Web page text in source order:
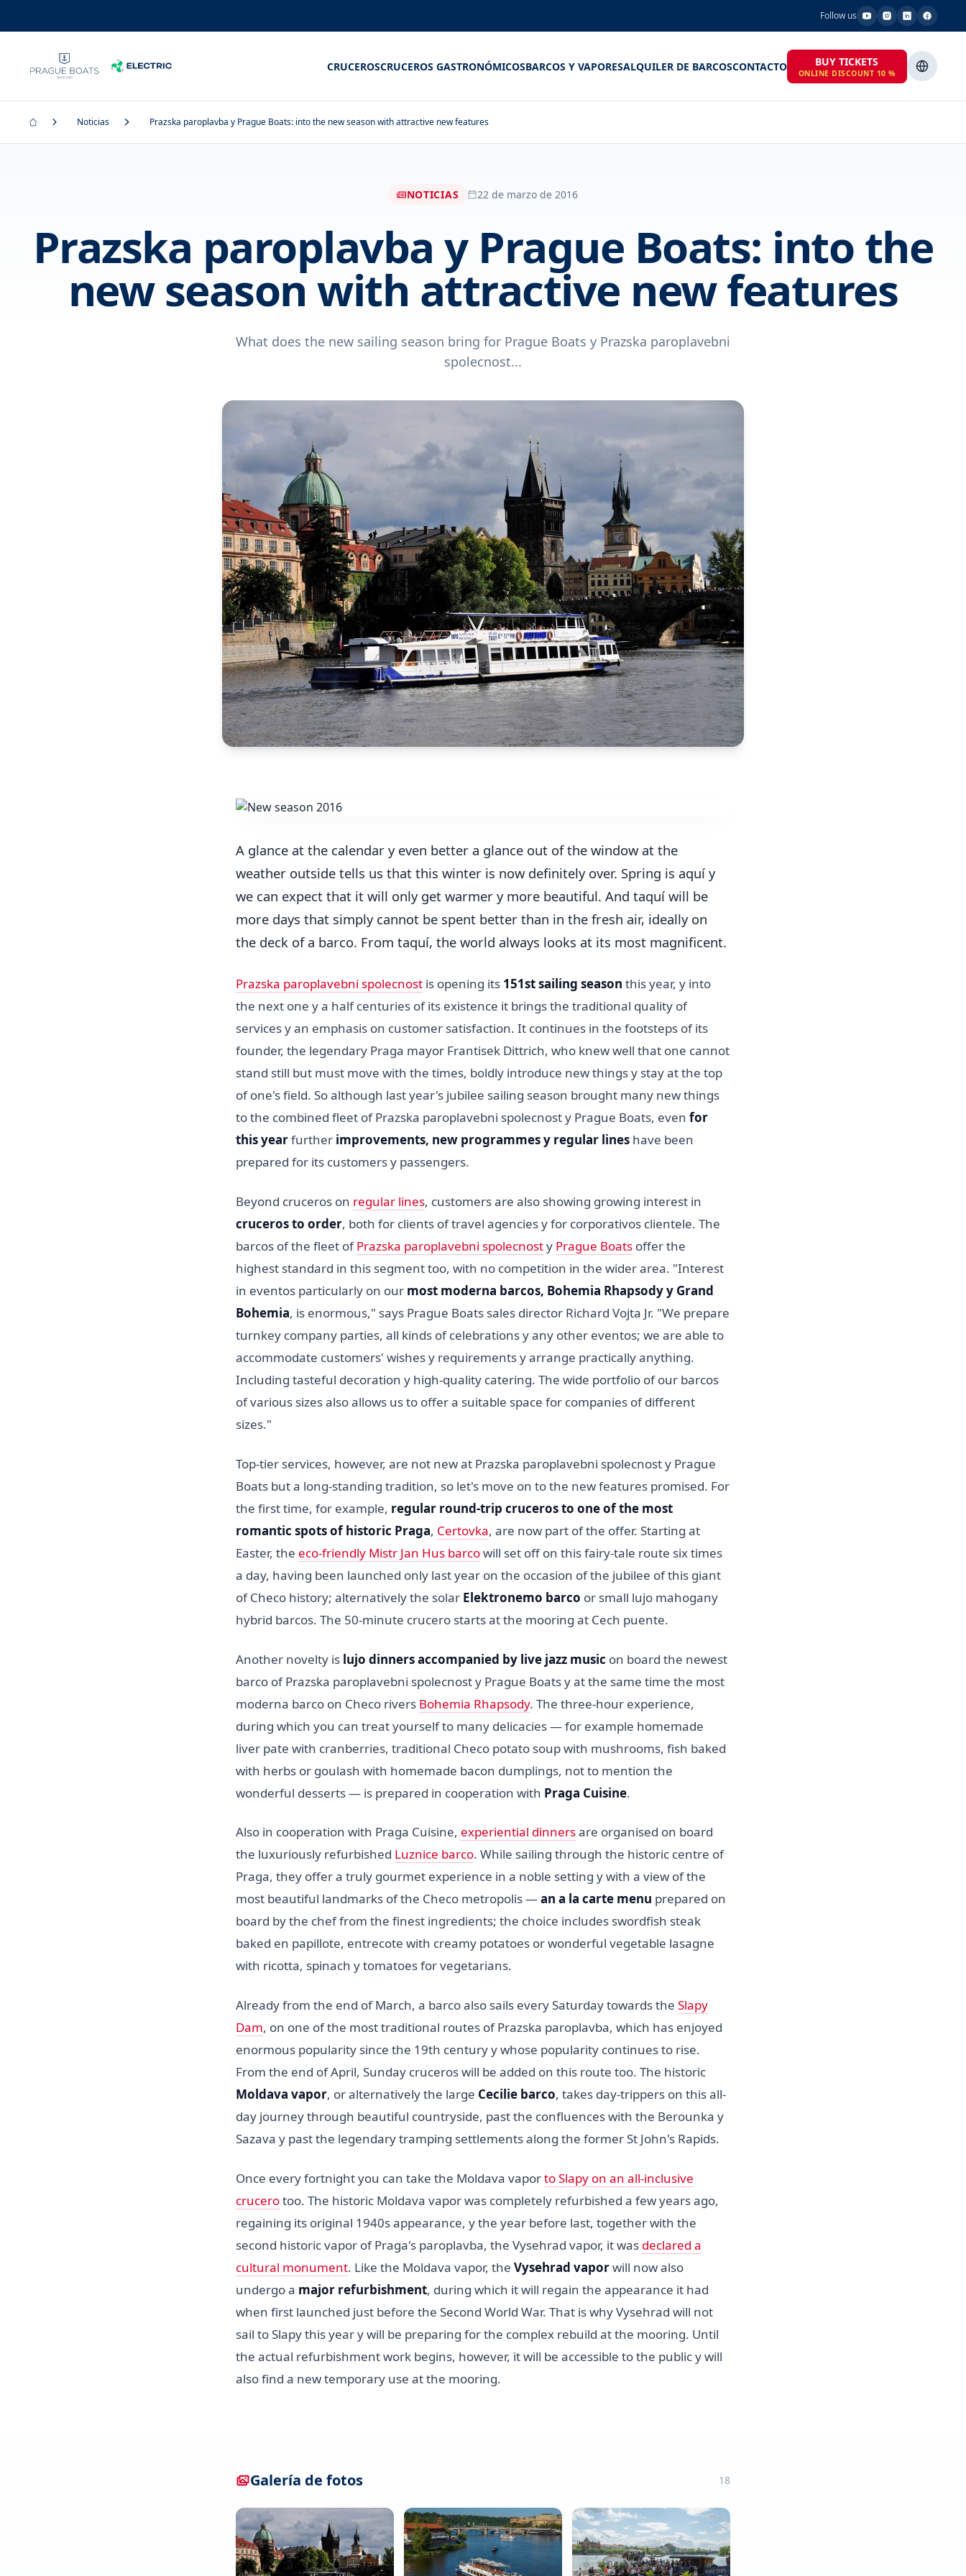
Follow us
CRUCEROSCRUCEROS GASTRONÓMICOSBARCOS Y VAPORESALQUILER DE BARCOSCONTACTO BUY TICKETS
ONLINE DISCOUNT 10 %
Noticias Prazska paroplavba y Prague Boats: into the new season with attractive new features
NOTICIAS 22 de marzo de 2016
Prazska paroplavba y Prague Boats: into the
new season with attractive new features
What does the new sailing season bring for Prague Boats y Prazska paroplavebni
spolecnost...
A glance at the calendar y even better a glance out of the window at the
weather outside tells us that this winter is now definitely over. Spring is aquí y
we can expect that it will only get warmer y more beautiful. And taquí will be
more days that simply cannot be spent better than in the fresh air, ideally on
the deck of a barco. From taquí, the world always looks at its most magnificent.
Prazska paroplavebni spolecnost is opening its 151st sailing season this year, y into
the next one y a half centuries of its existence it brings the traditional quality of
services y an emphasis on customer satisfaction. It continues in the footsteps of its
founder, the legendary Praga mayor Frantisek Dittrich, who knew well that one cannot
stand still but must move with the times, boldly introduce new things y stay at the top
of one's field. So although last year's jubilee sailing season brought many new things
to the combined fleet of Prazska paroplavebni spolecnost y Prague Boats, even for
this yearfurther improvements, new programmes y regular lines have been
prepared for its customers y passengers.
Beyond cruceros on regular lines, customers are also showing growing interest in
cruceros to order, both for clients of travel agencies y for corporativos clientele. The
barcos of the fleet ofPrazska paroplavebni spolecnosty Prague Boats offer the
highest standard in this segment too, with no competition in the wider area. "Interest
in eventos particularly on our most moderna barcos, Bohemia Rhapsody y Grand
Bohemia, is enormous," says Prague Boats sales director Richard Vojta Jr. "We prepare
turnkey company parties, all kinds of celebrations y any other eventos; we are able to
accommodate customers' wishes y requirements y arrange practically anything.
Including tasteful decoration y high-quality catering. The wide portfolio of our barcos
of various sizes also allows us to offer a suitable space for companies of different
sizes."
Top-tier services, however, are not new at Prazska paroplavebni spolecnost y Prague
Boats but a long-standing tradition, so let's move on to the new features promised. For
the first time, for example, regular round-trip crucerosto one of the most
romantic spots of historic Praga, Certovka, are now part of the offer. Starting at
Easter, the eco-friendly Mistr Jan Hus barcowill set off on this fairy-tale route six times
a day, having been launched only last year on the occasion of the jubilee of this giant
of Checo history; alternatively the solar Elektronemo barco or small lujo mahogany
hybrid barcos. The 50-minute crucero starts at the mooring at Cech puente.
Another novelty is lujo dinners accompanied by live jazz music on board the newest
barco of Prazska paroplavebni spolecnost y Prague Boats y at the same time the most
moderna barco on Checo rivers Bohemia Rhapsody. The three-hour experience,
during which you can treat yourself to many delicacies — for example homemade
liver pate with cranberries, traditional Checo potato soup with mushrooms, fish baked
with herbs or goulash with homemade bacon dumplings, not to mention the
wonderful desserts — is prepared in cooperation with Praga Cuisine.
Also in cooperation with Praga Cuisine, experiential dinnersare organised on board
the luxuriously refurbished Luznice barco. While sailing through the historic centre of
Praga, they offer a truly gourmet experience in a noble setting y with a view of the
most beautiful landmarks of the Checo metropolis —an a la carte menu prepared on
board by the chef from the finest ingredients; the choice includes swordfish steak
baked en papillote, entrecote with creamy potatoes or wonderful vegetable lasagne
with ricotta, spinach y tomatoes for vegetarians.
Already from the end of March, a barco also sails every Saturday towards the Slapy
Dam, on one of the most traditional routes of Prazska paroplavba, which has enjoyed
enormous popularity since the 19th century y whose popularity continues to rise.
From the end of April, Sunday cruceros will be added on this route too. The historic
Moldava vapor, or alternatively the large Cecilie barco, takes day-trippers on this all-
day journey through beautiful countryside, past the confluences with the Berounka y
Sazava y past the legendary tramping settlements along the former St John's Rapids.
Once every fortnight you can take the Moldava vaporto Slapy on an all-inclusive
crucerotoo. The historic Moldava vapor was completely refurbished a few years ago,
regaining its original 1940s appearance, y the year before last, together with the
second historic vapor of Praga's paroplavba, the Vysehrad vapor, it was declared a
cultural monument. Like the Moldava vapor, the Vysehrad vaporwill now also
undergo a major refurbishment, during which it will regain the appearance it had
when first launched just before the Second World War. That is why Vysehrad will not
sail to Slapy this year y will be preparing for the complex rebuild at the mooring. Until
the actual refurbishment work begins, however, it will be accessible to the public y will
also find a new temporary use at the mooring.
Galería de fotos 18